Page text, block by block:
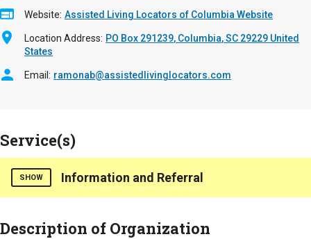
Website Assisted Living Locators of Columbia Website
Location Address PO Box 291239 Columbia,SC 29229 United
States
Email ramonab@assistedlivinglocators.com
Service(s)
SHOW Information and Referral
service. We assist seniors and their families in locating
Description of Organization